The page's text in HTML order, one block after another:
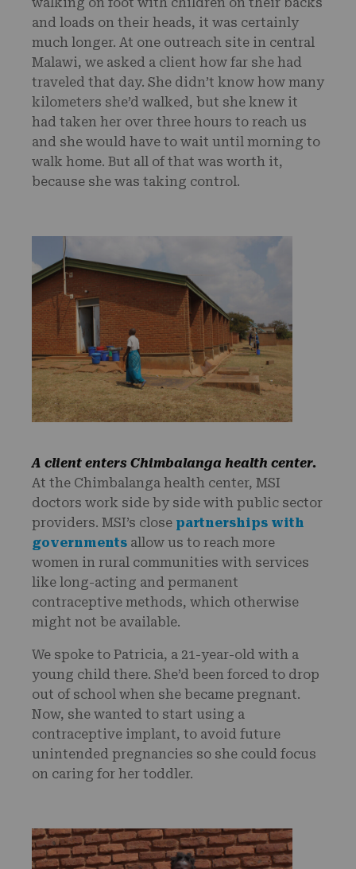
and loads on their heads, it was certainly
much longer. At one outreach site in central
Malawi, we asked a client how far she had
traveled that day. She didn’t know how many
kilometers she’d walked, but she knew it
had taken her over three hours to reach us
and she would have to wait until morning to
walk home. But all of that was worth it,
because she was taking control.
A client enters Chimbalanga health center.
At the Chimbalanga health center, MSI
doctors work side by side with public sector
providers. MSI’s close partnerships with
governments allow us to reach more
women in rural communities with services
like long-acting and permanent
contraceptive methods, which otherwise
might not be available.
We spoke to Patricia, a 21-year-old with a
young child there. She’d been forced to drop
out of school when she became pregnant.
Now, she wanted to start using a
contraceptive implant, to avoid future
unintended pregnancies so she could focus
on caring for her toddler.